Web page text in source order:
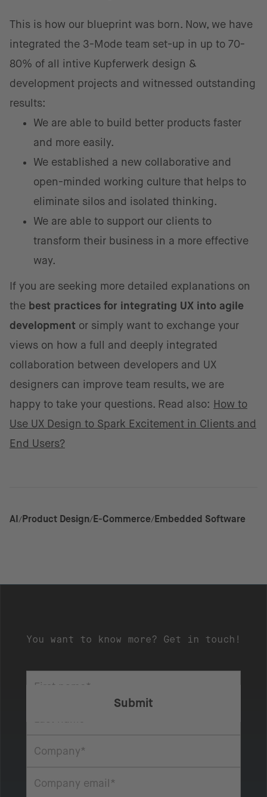
This is how our blueprint was born. Now, we have
integrated the 3-Mode team set-up in up to 70-
80% of all intive Kupferwerk design &
development projects and witnessed outstanding
results:
We are able to build better products faster
and more easily.
We established a new collaborative and
open-minded working culture that helps to
eliminate silos and isolated thinking.
We are able to support our clients to
transform their business in a more effective
way.
If you are seeking more detailed explanations on
the best practices for integrating UX into agile
development or simply want to exchange your
views on how a full and deeply integrated
collaboration between developers and UX
designers can improve team results, we are
happy to take your questions. Read also: How to
Use UX Design to Spark Excitement in Clients and
End Users?
AI Product Design E-Commerce Embedded Software
You want to know more? Get in touch!